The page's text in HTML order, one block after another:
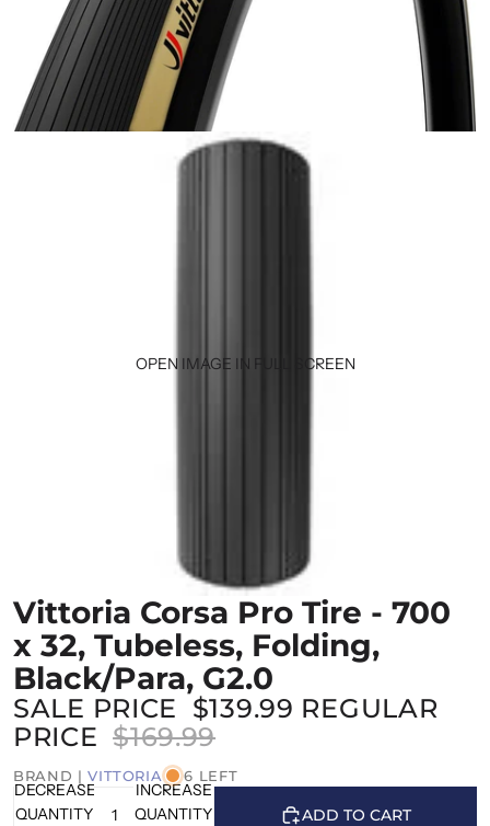
OPEN IMAGE IN FULL SCREEN
Vittoria Corsa Pro Tire - 700
x 32, Tubeless, Folding,
Black/Para, G2.0
SALE PRICE $139.99 REGULAR
PRICE $169.99
BRAND |VITTORIA 6 LEFT
DECREASE
QUANTITY
INCREASE
QUANTITY
ADD TO CART